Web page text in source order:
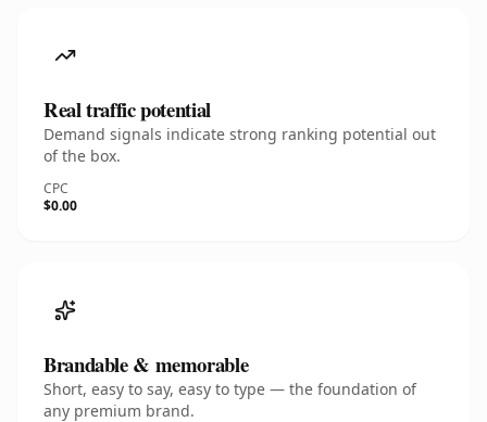
Real traffic potential
Demand signals indicate strong ranking potential out
of the box.
CPC
$0.00
Brandable & memorable
Short, easy to say, easy to type — the foundation of
any premium brand.